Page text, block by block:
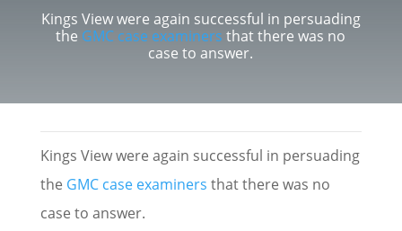
Kings View were again successful in persuading
the GMC case examiners that there was no
case to answer.
Kings View were again successful in persuading
the GMC case examiners that there was no
case to answer.